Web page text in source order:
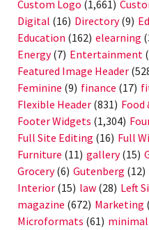
Custom Logo (1,661)
Digital (16) Directory(9)
Education (162) elearning
Energy(7) Entertainment
Featured Image Header
Feminine (9) finance (17)
Flexible Header (831) Food
Footer Widgets (1,304)
Full Site Editing (16) Full
Furniture (11) gallery(15)
Grocery(6) Gutenberg (12)
Interior (15) law (28) Left
magazine (672) Marketing
Microformats (61)